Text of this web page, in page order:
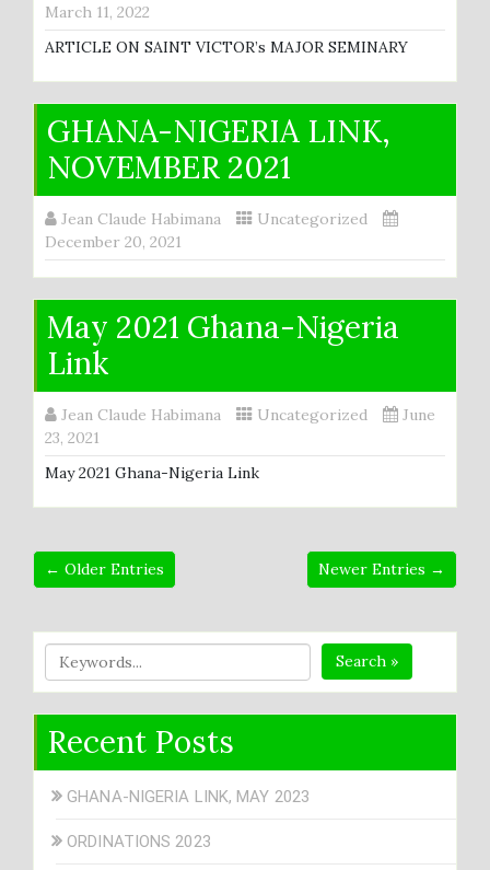
March 11, 2022
ARTICLE ON SAINT VICTOR’s MAJOR SEMINARY
GHANA-NIGERIA LINK,
NOVEMBER 2021
Jean Claude Habimana
Uncategorized
December 20, 2021
May 2021 Ghana-Nigeria
Link
Jean Claude Habimana Uncategorized
June
23, 2021
May 2021 Ghana-Nigeria Link
← Older Entries Newer Entries →
Search »
Recent Posts
GHANA-NIGERIA LINK, MAY 2023
ORDINATIONS 2023